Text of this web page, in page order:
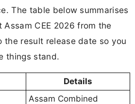
The table below summarises
CEE 2026 from the
result release date so you
things stand.
Details
Assam Combined